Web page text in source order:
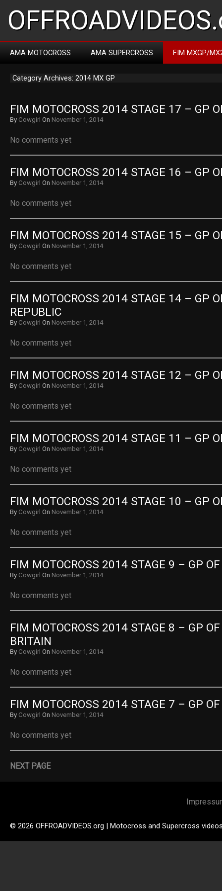
AMA MOTOCROSS AMA SUPERCROSS FIM MXGP/
Category Archives: 2014 MX GP
FIM MOTOCROSS 2014 STAGE 17 – GP
By Cowgirl On November 1, 2014
No comments yet
FIM MOTOCROSS 2014 STAGE 16 – GP
By Cowgirl On November 1, 2014
No comments yet
FIM MOTOCROSS 2014 STAGE 15 – GP
By Cowgirl On November 1, 2014
No comments yet
FIM MOTOCROSS 2014 STAGE 14 – GP
REPUBLIC
By Cowgirl On November 1, 2014
No comments yet
FIM MOTOCROSS 2014 STAGE 12 – GP
By Cowgirl On November 1, 2014
No comments yet
FIM MOTOCROSS 2014 STAGE 11 – GP
By Cowgirl On November 1, 2014
No comments yet
FIM MOTOCROSS 2014 STAGE 10 – GP
By Cowgirl On November 1, 2014
No comments yet
FIM MOTOCROSS 2014 STAGE 9 – GP
By Cowgirl On November 1, 2014
No comments yet
FIM MOTOCROSS 2014 STAGE 8 – GP OF
BRITAIN
By Cowgirl On November 1, 2014
No comments yet
FIM MOTOCROSS 2014 STAGE 7 – GP
By Cowgirl On November 1, 2014
No comments yet
NEXT PAGE
© 2026 OFFROADVIDEOS.org | Motocross and Supercross